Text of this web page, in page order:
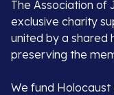
The Association of
exclusive charity
united by a shared
preserving the
We fund